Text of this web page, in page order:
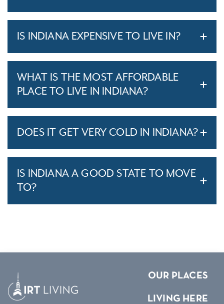
IS INDIANA EXPENSIVE TO LIVE IN?
WHAT IS THE MOST AFFORDABLE
PLACE TO LIVE IN INDIANA?
DOES IT GET VERY COLD IN INDIANA?
IS INDIANA A GOOD STATE TO MOVE
TO?
OUR PLACES
LIVING HERE